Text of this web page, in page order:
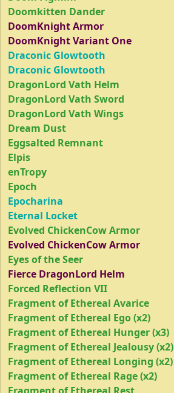
Doomkitten Dander
DoomKnight Armor
DoomKnight Variant One
Draconic Glowtooth
Draconic Glowtooth
DragonLord Vath Helm
DragonLord Vath Sword
DragonLord Vath Wings
Dream Dust
Eggsalted Remnant
Elpis
enTropy
Epoch
Epocharina
Eternal Locket
Evolved ChickenCow Armor
Evolved ChickenCow Armor
Eyes of the Seer
Fierce DragonLord Helm
Forced Reflection VII
Fragment of Ethereal Avarice
Fragment of Ethereal Ego (x2)
Fragment of Ethereal Hunger (x3)
Fragment of Ethereal Jealousy (x2)
Fragment of Ethereal Longing (x2)
Fragment of Ethereal Rage (x2)